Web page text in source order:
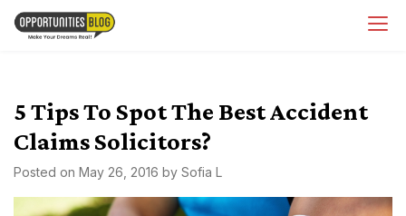
Skip
5 Tips To Spot The Best Accident
Claims Solicitors?
Posted on May 26, 2016 by Sofia L